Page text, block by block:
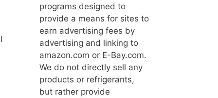
programs designed to
provide a means for sites to
earn advertising fees by
advertising and linking to
amazon.com or E-Bay.com.
We do not directly sell any
products or refrigerants,
but rather provide